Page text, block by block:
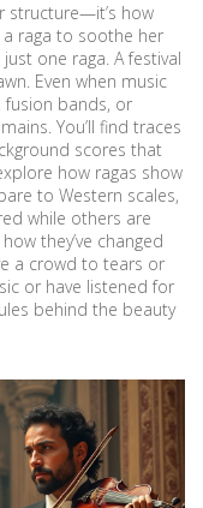
structure—it’s how
raga to soothe her
one raga. A festival
Even when music
bands, or
You’ll find traces
scores that
how ragas show
to Western scales,
while others are
they’ve changed
a crowd to tears or
or have listened for
behind the beauty